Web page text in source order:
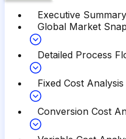
Executive Summary
Global Market
Detailed Process
Fixed Cost Analysis
Conversion Cost